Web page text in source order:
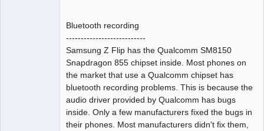
Bluetooth recording
---------------------------
Samsung Z Flip has the Qualcomm SM8150
Snapdragon 855 chipset inside. Most phones on
the market that use a Qualcomm chipset has
bluetooth recording problems. This is because the
audio driver provided by Qualcomm has bugs
inside. Only a few manufacturers fixed the bugs in
their phones. Most manufacturers didn't fix them,